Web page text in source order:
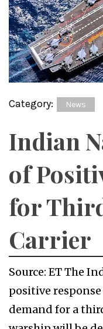
Category: News
Indian
of
for
Carrier
Source: ET The
positive
demand for a